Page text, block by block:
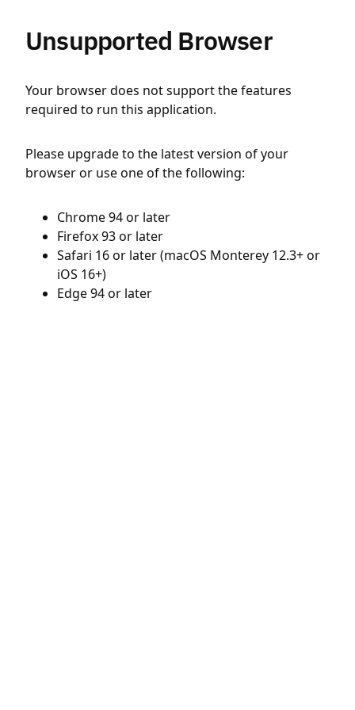
Unsupported Browser
Your browser does not support the features
required to run this application.
Please upgrade to the latest version of your
browser or use one of the following:
Chrome 94 or later
Firefox 93 or later
Safari 16 or later (macOS Monterey 12.3+ or
iOS 16+)
Edge 94 or later